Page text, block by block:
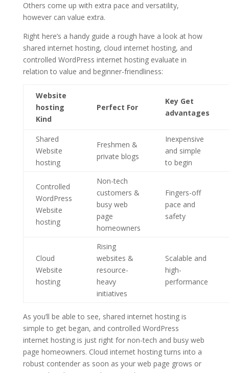
Others come up with extra pace and versatility,
however can value extra.
Right here’s a handy guide a rough have a look at how
shared internet hosting, cloud internet hosting, and
controlled WordPress internet hosting evaluate in
relation to value and beginner-friendliness:
Website
hosting
Kind
Perfect For
Key Get
advantages
Shared
Website
hosting
Freshmen &
private blogs
Inexpensive
and simple
to begin
Controlled
WordPress
Website
hosting
Non-tech
customers &
busy web
page
homeowners
Fingers-off
pace and
safety
Cloud
Website
hosting
Rising
websites &
resource-
heavy
initiatives
Scalable and
high-
performance
As you’ll be able to see, shared internet hosting is
simple to get began, and controlled WordPress
internet hosting is just right for non-tech and busy web
page homeowners. Cloud internet hosting turns into a
robust contender as soon as your web page grows or